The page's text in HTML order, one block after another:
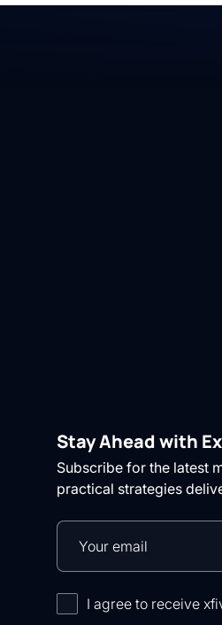
Stay Ahead with
Subscribe for the latest
practical strategies
I agree to receive